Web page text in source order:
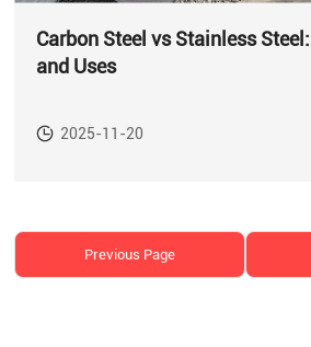
Carbon Steel vs Stainless
and Uses
2025-11-20
Previous Page